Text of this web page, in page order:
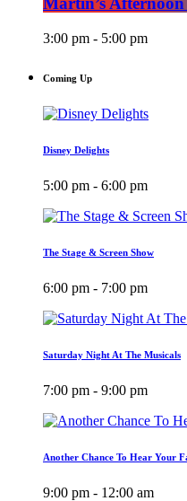
3:00 pm - 5:00 pm
Coming Up
Disney Delights
5:00 pm - 6:00 pm
The Stage & Screen Show
6:00 pm - 7:00 pm
Saturday Night At The Musicals
7:00 pm - 9:00 pm
Another Chance To Hear Your
9:00 pm - 12:00 am